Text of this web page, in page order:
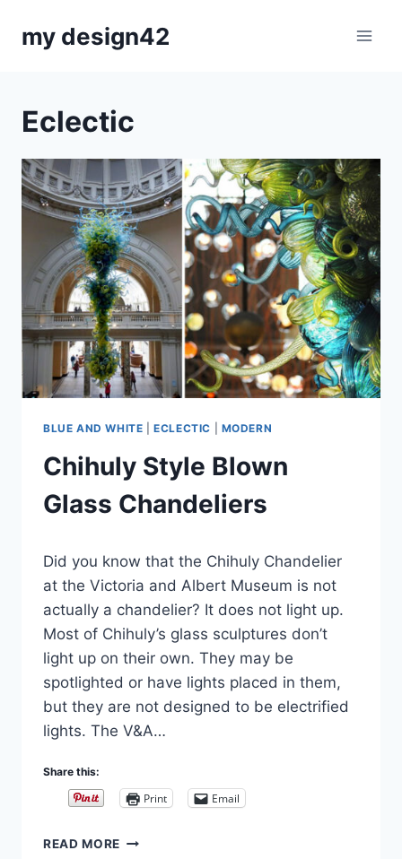
my design42
Eclectic
BLUE AND WHITE |ECLECTIC MODERN
Chihuly Style Blown
Glass Chandeliers
Carla
Did you know that the Chihuly Chandelier
at the Victoria and Albert Museum is not
actually a chandelier? It does not light up.
Most of Chihuly’s glass sculptures don’t
light up on their own. They may be
spotlighted or have lights placed in them,
but they are not designed to be electrified
lights. The V&A…
Share this:
Print Email
READ MORE CHIHULY